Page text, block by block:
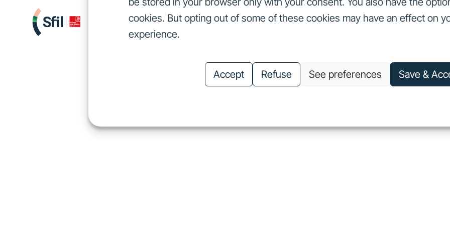
cookies. But opting out of some of these cookies may have an effect on
experience.
Accept Refuse See preferences Save &
We finance
We finance
Investors Our commitments About us Careers